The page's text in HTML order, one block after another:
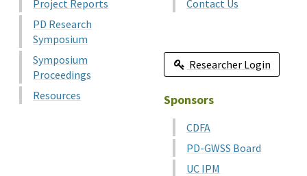
Project Reports
PD Research
Symposium
Symposium
Proceedings
Resources
Contact Us
Researcher Login
Sponsors
CDFA
PD-GWSS Board
UC IPM